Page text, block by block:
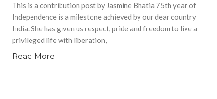
This is a contribution post by Jasmine Bhatia 75th year of
Independence is a milestone achieved by our dear country
India. She has given us respect, pride and freedom to live a
privileged life with liberation,
Read More